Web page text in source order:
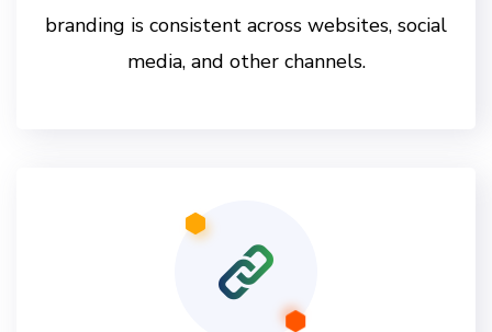
branding is consistent across websites, social
media, and other channels.